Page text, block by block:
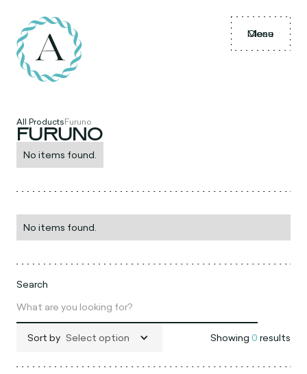
Menu
Close
All ProductsFuruno
FURUNO
No items found.
No items found.
Search
Sort by Select option Showing 0 results